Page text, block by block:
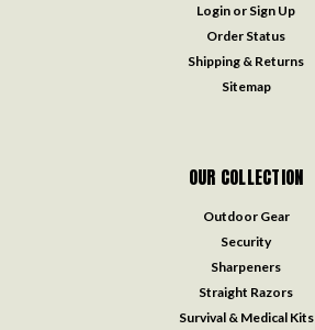
Login or Sign Up
Order Status
Shipping & Returns
Sitemap
OUR COLLECTION
Outdoor Gear
Security
Sharpeners
Straight Razors
Survival & Medical Kits